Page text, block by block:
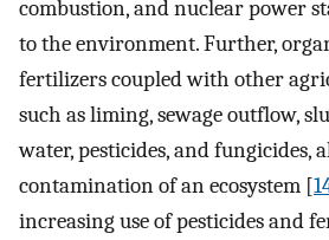
combustion, and nuclear power
to the environment. Further,
fertilizers coupled with other
such as liming, sewage outflow,
water, pesticides, and fungicides,
contamination of an ecosystem [
increasing use of pesticides and